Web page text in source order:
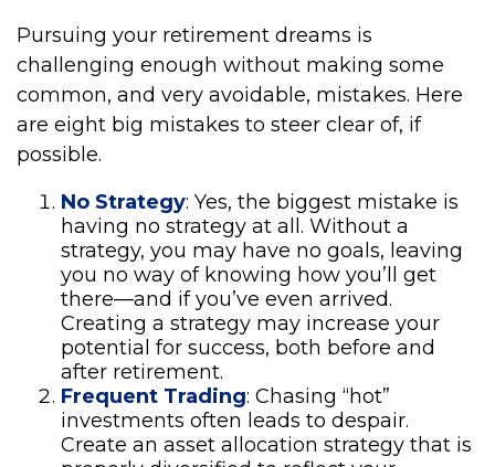
Pursuing your retirement dreams is
challenging enough without making some
common, and very avoidable, mistakes. Here
are eight big mistakes to steer clear of, if
possible.
No Strategy: Yes, the biggest mistake is
having no strategy at all. Without a
strategy, you may have no goals, leaving
you no way of knowing how you’ll get
there—and if you’ve even arrived.
Creating a strategy may increase your
potential for success, both before and
after retirement.
Frequent Trading: Chasing “hot”
investments often leads to despair.
Create an asset allocation strategy that is